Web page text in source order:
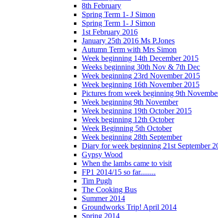
8th February
Spring Term 1- J Simon
Spring Term 1- J Simon
1st February 2016
January 25th 2016 Ms P.Jones
Autumn Term with Mrs Simon
Week beginning 14th December 2015
Weeks beginning 30th Nov & 7th Dec
Week beginning 23rd November 2015
Week beginning 16th November 2015
Pictures from week beginning 9th
Week beginning 9th November
Week beginning 19th October 2015
Week beginning 12th October
Week Beginning 5th October
Week beginning 28th September
Diary for week beginning 21st September
Gypsy Wood
When the lambs came to visit
FP1 2014/15 so far........
Tim Pugh
The Cooking Bus
Summer 2014
Groundworks Trip! April 2014
Spring 2014